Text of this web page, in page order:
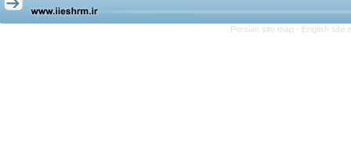
Persian site map - English site